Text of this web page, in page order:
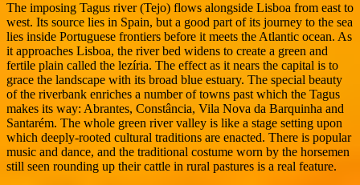
The imposing Tagus river (Tejo) flows alongside Lisboa from east to
west. Its source lies in Spain, but a good part of its journey to the sea
lies inside Portuguese frontiers before it meets the Atlantic ocean. As
it approaches Lisboa, the river bed widens to create a green and
fertile plain called the lezíria. The effect as it nears the capital is to
grace the landscape with its broad blue estuary. The special beauty
of the riverbank enriches a number of towns past which the Tagus
makes its way: Abrantes, Constância, Vila Nova da Barquinha and
Santarém. The whole green river valley is like a stage setting upon
which deeply-rooted cultural traditions are enacted. There is popular
music and dance, and the traditional costume worn by the horsemen
still seen rounding up their cattle in rural pastures is a real feature.